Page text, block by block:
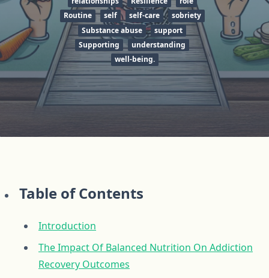
Routine
self self-care
sobriety
Substance abuse
support
Supporting
understanding
well-being.
Table of Contents
Introduction
The Impact Of Balanced Nutrition On Addiction
Recovery Outcomes